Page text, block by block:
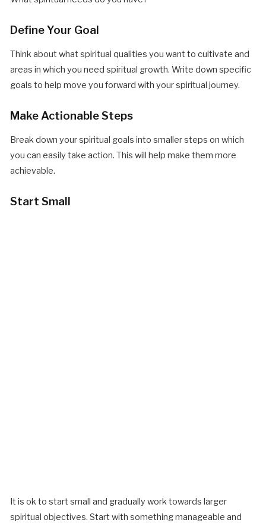
Define Your Goal
Think about what spiritual qualities you want to cultivate and
areas in which you need spiritual growth. Write down specific
goals to help move you forward with your spiritual journey.
Make Actionable Steps
Break down your spiritual goals into smaller steps on which
you can easily take action. This will help make them more
achievable.
Start Small
It is ok to start small and gradually work towards larger
spiritual objectives. Start with something manageable and